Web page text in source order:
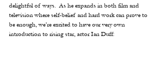
delightful of ways.  As he expands in both film and
television where self-belief and hard work can prove to
be enough, we’re excited to have our very own
introduction to rising star, actor Ian Duff: